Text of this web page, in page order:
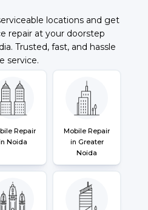
locations and get
repair at your doorstep
Trusted, fast, and hassle
service.
Repair
Noida
Mobile Repair
in Greater
Noida